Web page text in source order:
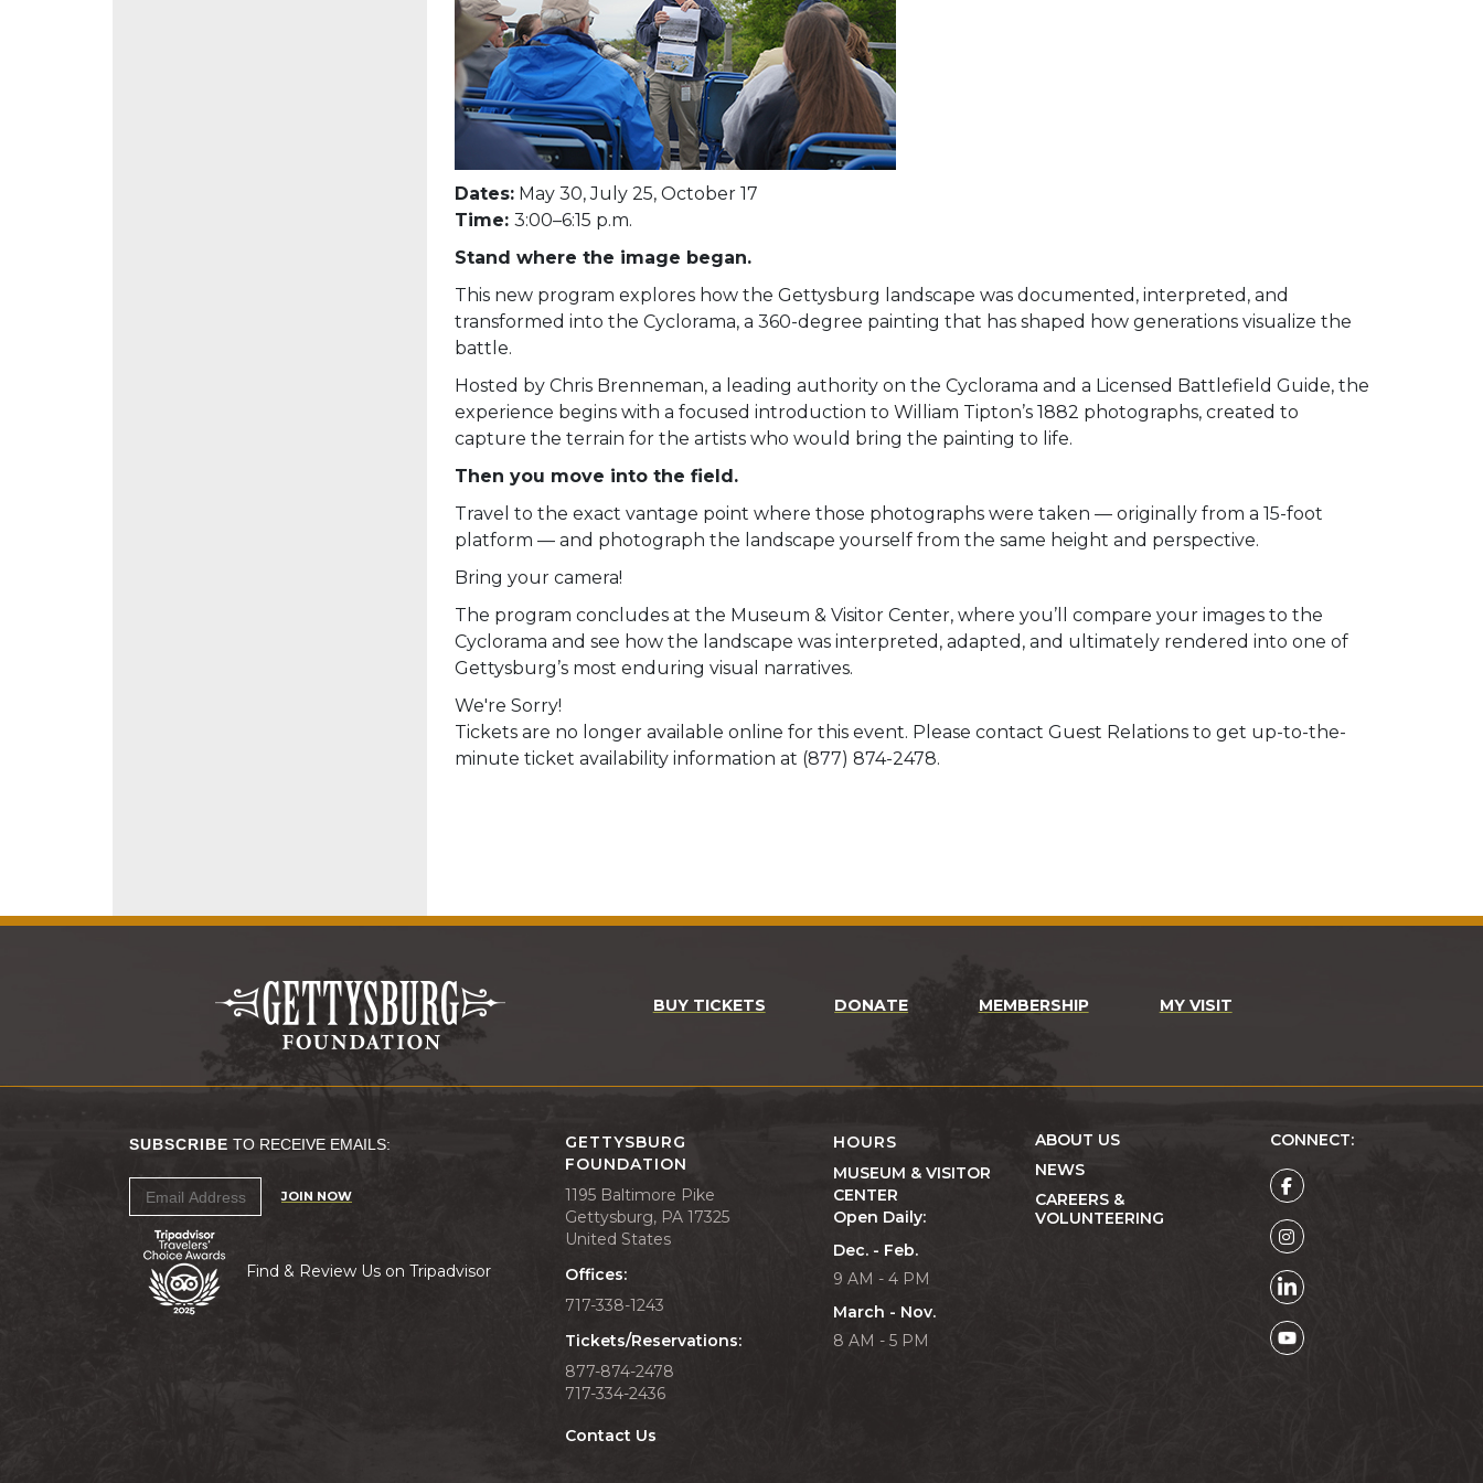
Dates: May 30, July 25, October 17
Time: 3:00–6:15 p.m.
Stand where the image began.
This new program explores how the Gettysburg landscape was documented, interpreted, and
transformed into the Cyclorama, a 360-degree painting that has shaped how generations visualize the
battle.
Hosted by Chris Brenneman, a leading authority on the Cyclorama and a Licensed Battlefield Guide, the
experience begins with a focused introduction to William Tipton’s 1882 photographs, created to
capture the terrain for the artists who would bring the painting to life.
Then you move into the field.
Travel to the exact vantage point where those photographs were taken — originally from a 15-foot
platform — and photograph the landscape yourself from the same height and perspective.
Bring your camera!
The program concludes at the Museum & Visitor Center, where you’ll compare your images to the
Cyclorama and see how the landscape was interpreted, adapted, and ultimately rendered into one of
Gettysburg’s most enduring visual narratives.
We're Sorry!
Tickets are no longer available online for this event. Please contact Guest Relations to get up-to-the-
minute ticket availability information at (877) 874-2478.
BUY TICKETS DONATE MEMBERSHIP MY VISIT
SUBSCRIBE TO RECEIVE EMAILS:
JOIN NOW
Find & Review Us on Tripadvisor
GETTYSBURG
FOUNDATION
1195 Baltimore Pike
Gettysburg, PA 17325
United States
Offices:
717-338-1243
Tickets/Reservations:
877-874-2478
717-334-2436
Contact Us
HOURS
MUSEUM & VISITOR
CENTER
Open Daily:
Dec. - Feb.
9 AM - 4 PM
March - Nov.
8 AM - 5 PM
ABOUT US
NEWS
CAREERS &
VOLUNTEERING
CONNECT: